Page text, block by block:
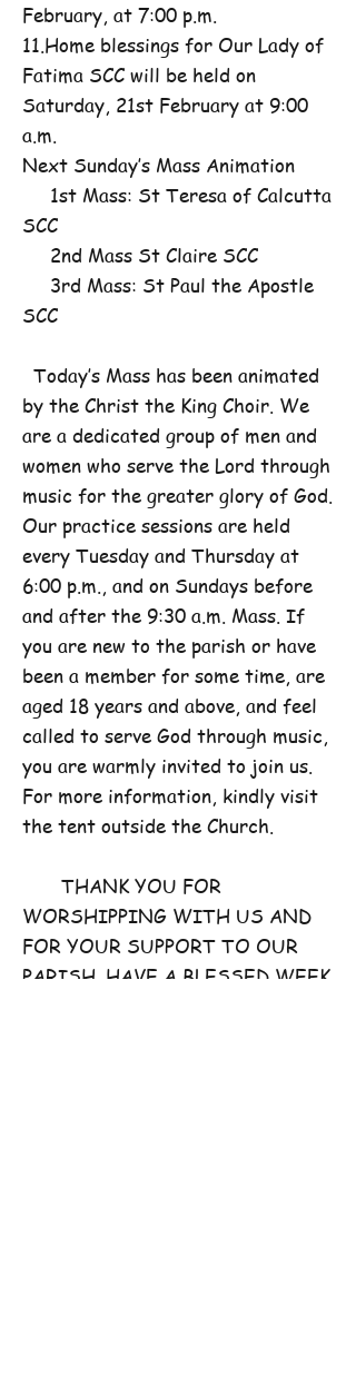
February, at 7:00 p.m.
11.Home blessings for Our Lady of
Fatima SCC will be held on
Saturday, 21st February at 9:00
a.m.
Next Sunday’s Mass Animation
1st Mass: St Teresa of Calcutta
SCC
2nd Mass St Claire SCC
3rd Mass: St Paul the Apostle
SCC
Today’s Mass has been animated
by the Christ the King Choir. We
are a dedicated group of men and
women who serve the Lord through
music for the greater glory of God.
Our practice sessions are held
every Tuesday and Thursday at
6:00 p.m., and on Sundays before
and after the 9:30 a.m. Mass. If
you are new to the parish or have
been a member for some time, are
aged 18 years and above, and feel
called to serve God through music,
you are warmly invited to join us.
For more information, kindly visit
the tent outside the Church.
THANK YOU FOR
WORSHIPPING WITH US AND
FOR YOUR SUPPORT TO OUR
PARISH. HAVE A BLESSED WEEK